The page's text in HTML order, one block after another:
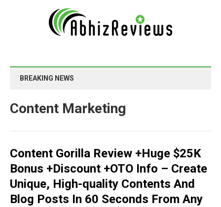
BREAKING NEWS
Content Marketing
Content Gorilla Review +Huge $25K
Bonus +Discount +OTO Info – Create
Unique, High-quality Contents And
Blog Posts In 60 Seconds From Any